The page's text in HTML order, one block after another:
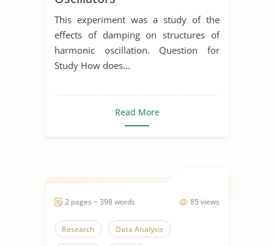
This experiment was a study of the
effects of damping on structures of
harmonic oscillation. Question for
Study How does...
Read More
85 views
2 pages ~ 398 words
Research Data Analysis